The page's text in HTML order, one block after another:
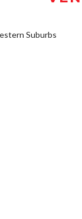
Suburbs